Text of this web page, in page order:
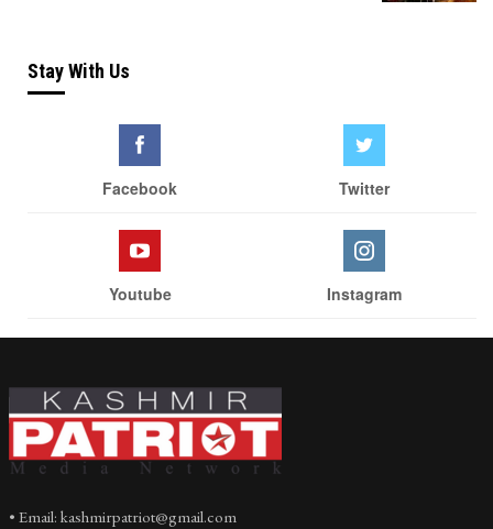
Stay With Us
Facebook Twitter
Youtube Instagram
• Email: kashmirpatriot@gmail.com